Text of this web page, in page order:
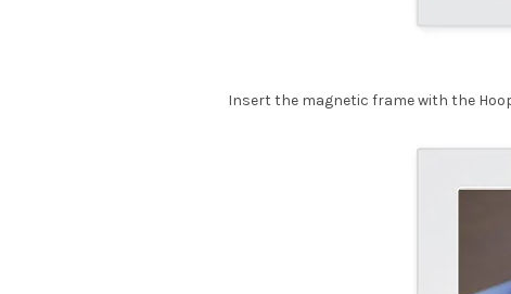
Insert the magnetic frame with the